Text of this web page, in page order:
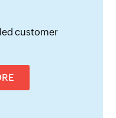
customer